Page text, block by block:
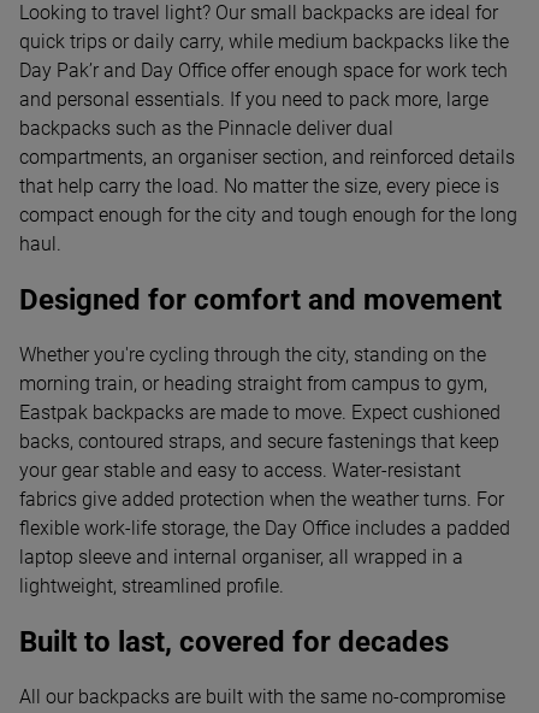
Looking to travel light? Our small backpacks are ideal for
quick trips or daily carry, while medium backpacks like the
Day Pak’r and Day Office offer enough space for work tech
and personal essentials. If you need to pack more, large
backpacks such as the Pinnacle deliver dual
compartments, an organiser section, and reinforced details
that help carry the load. No matter the size, every piece is
compact enough for the city and tough enough for the long
haul.
Designed for comfort and movement
Whether you're cycling through the city, standing on the
morning train, or heading straight from campus to gym,
Eastpak backpacks are made to move. Expect cushioned
backs, contoured straps, and secure fastenings that keep
your gear stable and easy to access. Water-resistant
fabrics give added protection when the weather turns. For
flexible work-life storage, the Day Office includes a padded
laptop sleeve and internal organiser, all wrapped in a
lightweight, streamlined profile.
Built to last, covered for decades
All our backpacks are built with the same no-compromise